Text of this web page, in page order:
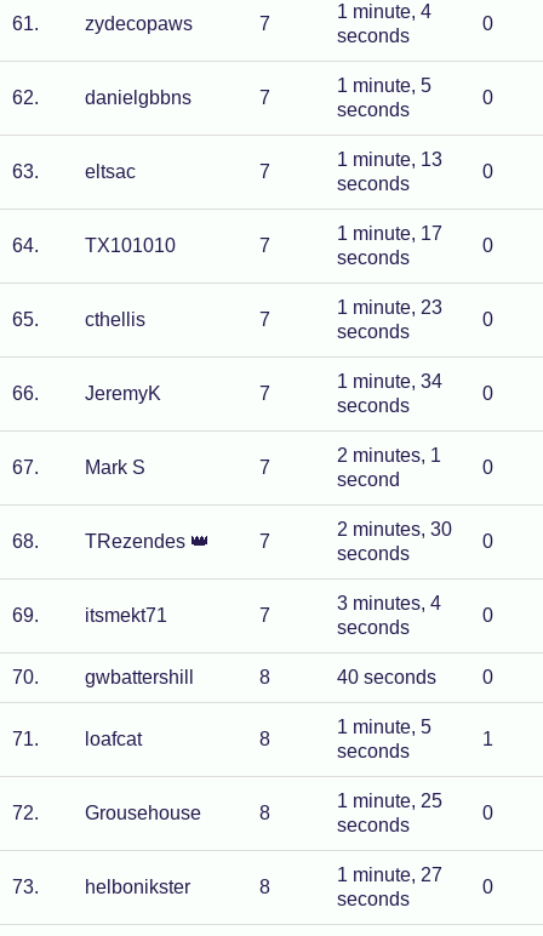
61. zydecopaws 7
1 minute, 4
seconds
0
62. danielgbbns 7
1 minute, 5
seconds
0
63. eltsac 7
1 minute, 13
seconds
0
64. TX101010 7
1 minute, 17
seconds
0
65. cthellis 7
1 minute, 23
seconds
0
66. JeremyK 7
1 minute, 34
seconds
0
67. Mark S 7
2 minutes, 1
second
0
68. TRezendes 👑 7
2 minutes, 30
seconds
0
69. itsmekt71 7
3 minutes, 4
seconds
0
70. gwbattershill 8 40 seconds 0
71. loafcat 8
1 minute, 5
seconds
1
72. Grousehouse 8
1 minute, 25
seconds
0
73. helbonikster 8
1 minute, 27
seconds
0